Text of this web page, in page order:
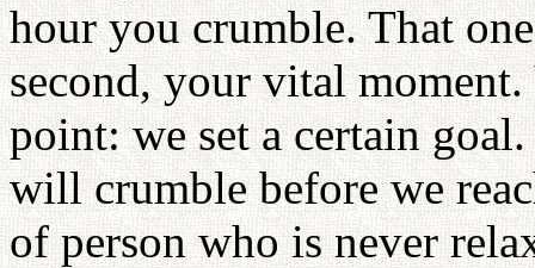
hour you crumble. That
second, your vital
point: we set a certain
will crumble before we
of person who is never